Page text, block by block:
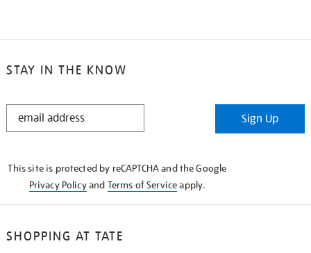
STAY IN THE KNOW
STAY
Sign Up
This site is protected by reCAPTCHA and the Google
Privacy Policyand Terms of Serviceapply.
SHOPPING AT TATE